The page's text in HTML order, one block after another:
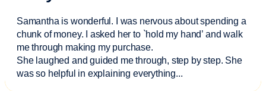
Samantha is wonderful. I was nervous about spending a
chunk of money. I asked her to `hold my hand’ and walk
me through making my purchase.
She laughed and guided me through, step by step. She
was so helpful in explaining everything...